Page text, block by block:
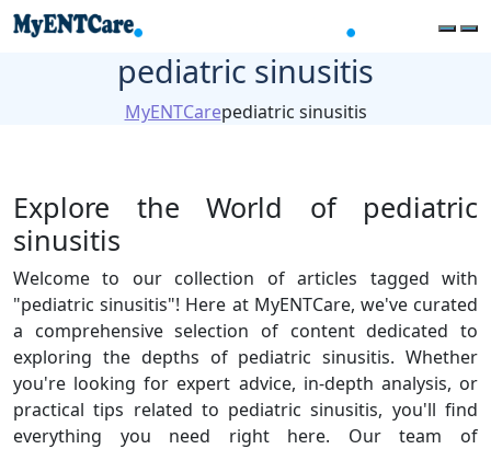
pediatric sinusitis
MyENTCarepediatric sinusitis
Explore the World of pediatric
sinusitis
Welcome to our collection of articles tagged with
"pediatric sinusitis"! Here at MyENTCare, we've curated
a comprehensive selection of content dedicated to
exploring the depths of pediatric sinusitis. Whether
you're looking for expert advice, in-depth analysis, or
practical tips related to pediatric sinusitis, you'll find
everything you need right here. Our team of